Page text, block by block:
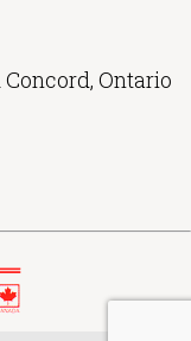
Concord, Ontario